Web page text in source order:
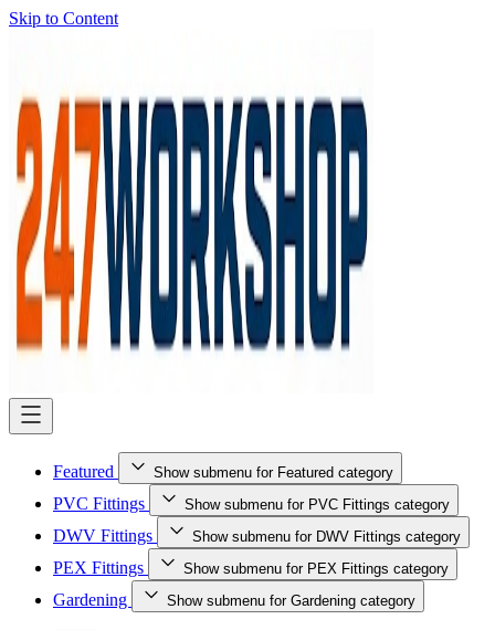
Skip to Content
Featured Show submenu for Featured category
PVC Fittings Show submenu for PVC Fittings category
DWV Fittings Show submenu for DWV Fittings category
PEX Fittings Show submenu for PEX Fittings category
Gardening Show submenu for Gardening category